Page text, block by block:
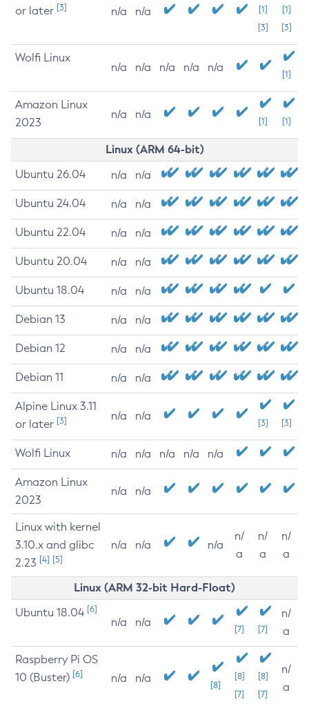
or later [3] n/a n/a
[1]
[3]
[1]
[3]
Wolfi Linux
n/a n/a n/a n/a n/a
[1]
Amazon Linux
2023
n/a n/a
[1] [1]
Linux (ARM 64-bit)
Ubuntu 26.04 n/a n/a
Ubuntu 24.04 n/a n/a
Ubuntu 22.04 n/a n/a
Ubuntu 20.04 n/a n/a
Ubuntu 18.04 n/a n/a
Debian 13 n/a n/a
Debian 12 n/a n/a
Debian 11 n/a n/a
Alpine Linux 3.11
or later [3] n/a n/a
[3] [3]
Wolfi Linux n/a n/a n/a n/a n/a
Amazon Linux
2023
n/a n/a
Linux with kernel
3.10.x and glibc
2.23 [4] [5]
n/a n/a n/a
n/
a
n/
a
n/
a
Linux (ARM 32-bit Hard-Float)
Ubuntu 18.04 [6]
n/a n/a
[7] [7]
n/
a
Raspberry Pi OS
10 (Buster) [6] n/a n/a
[8]
[8]
[7]
[8]
[7]
n/
a